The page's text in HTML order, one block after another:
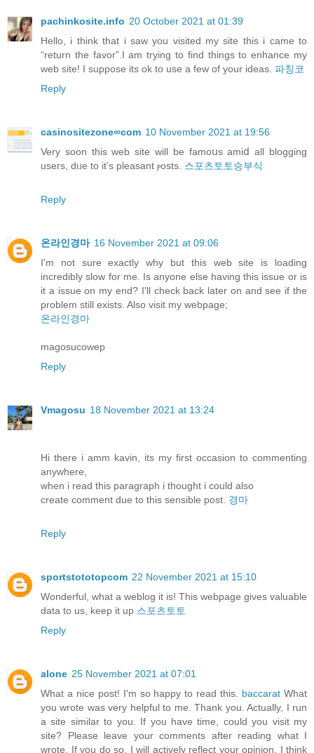
pachinkosite.info 20 October 2021 at 01:39
Hello, i think that i saw you visited my site this i came to
“return the favor”.I am trying to find things to enhance my
web site! I suppose its ok to use a few of your ideas. 파칭코
Reply
casinositezone∞com 10 November 2021 at 19:56
Verу soon this web site will be famoսs amiⅾ all blogging
useгs, dᥙe to it’s pleasant ⲣosts. 스포츠토토승부식
Reply
온라인경마 16 November 2021 at 09:06
I'm not sure exactly why but this web site is loading
incredibly slow for me. Is anyone else having this issue or is
it a issue on my end? I'll check back later on and see if the
problem still exists. Also visit my webpage;
온라인경마
magosucowep
Reply
Vmagosu 18 November 2021 at 13:24
Hi there i amm kavin, its my first occasion to commenting
anywhere,
when i read this paragraph i thought i could also
create comment due to this sensible post. 경마
Reply
sportstototopcom 22 November 2021 at 15:10
Wonderful, what a weblog it is! This webpage gives valuable
data to us, keep it up 스포츠토토
Reply
alone 25 November 2021 at 07:01
What a nice post! I'm so happy to read this. baccarat What
you wrote was very helpful to me. Thank you. Actually, I run
a site similar to you. If you have time, could you visit my
site? Please leave your comments after reading what I
wrote. If you do so, I will actively reflect your opinion. I think